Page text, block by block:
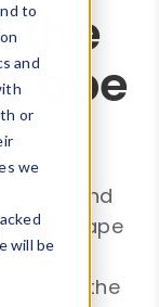
to
and
or
we
will be
the
facts and
landscape
in the